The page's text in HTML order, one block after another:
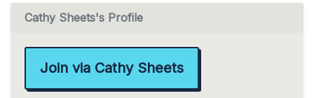
Cathy Sheets's Profile
Join via Cathy Sheets